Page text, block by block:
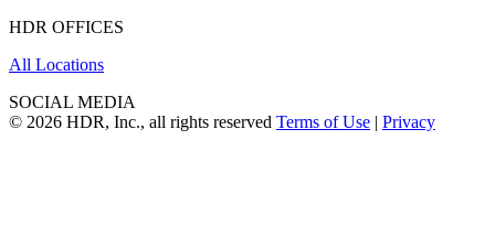
HDR OFFICES
All Locations
SOCIAL MEDIA
© 2026 HDR, Inc., all rights reserved Terms of Use | Privacy